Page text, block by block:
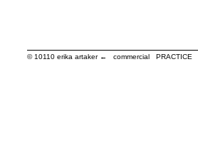
© 10110 erika artaker ← commercial